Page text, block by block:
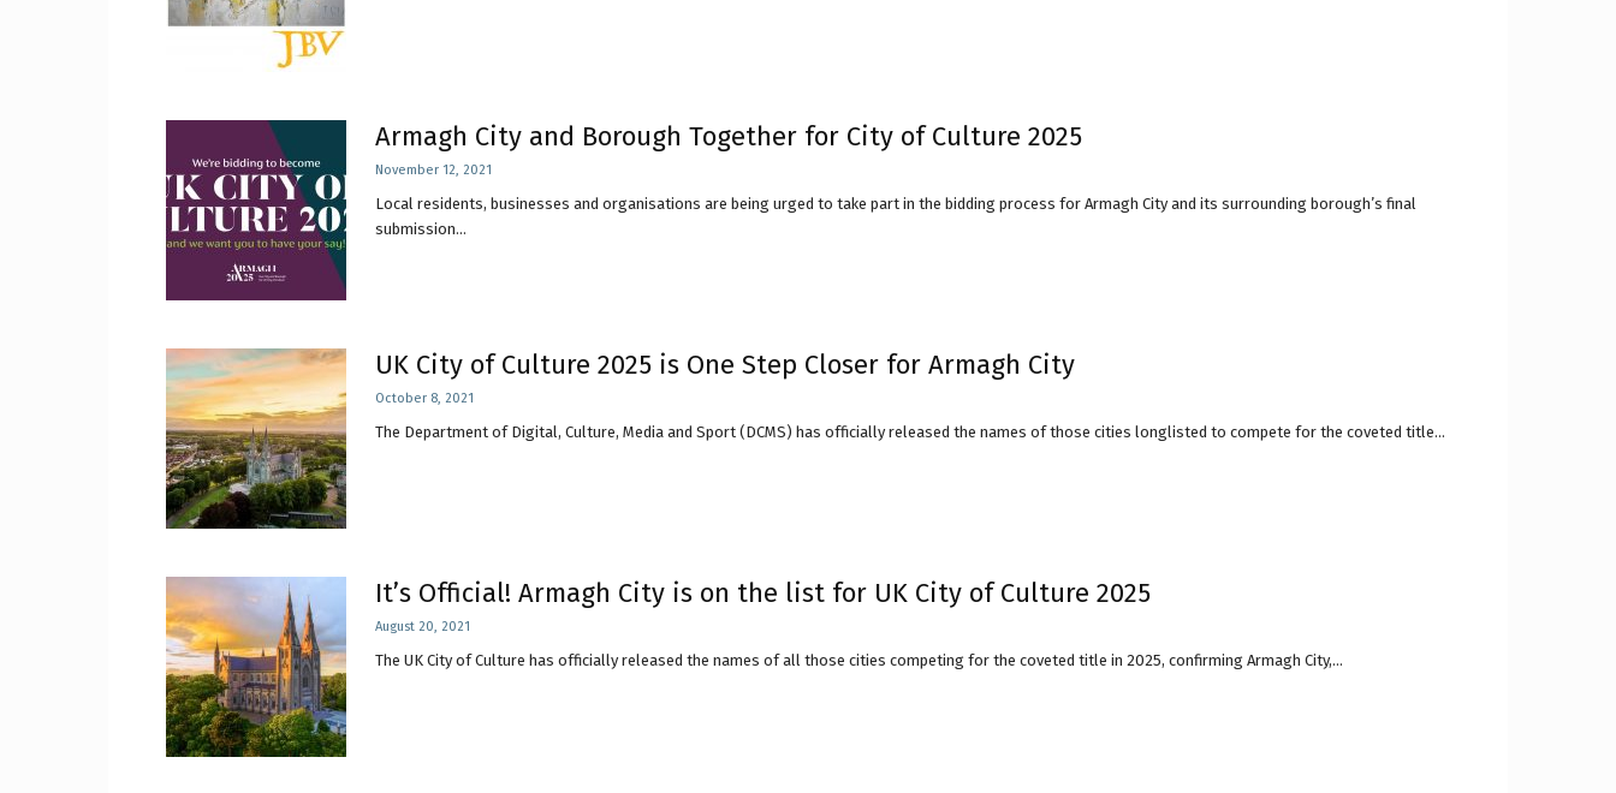
Armagh City and Borough Together for City of Culture 2025
November 12, 2021
Local residents, businesses and organisations are being urged to take part in the bidding process for Armagh City and its surrounding borough’s final
submission...
UK City of Culture 2025 is One Step Closer for Armagh City
October 8, 2021
The Department of Digital, Culture, Media and Sport (DCMS) has officially released the names of those cities longlisted to compete for the coveted title...
It’s Official! Armagh City is on the list for UK City of Culture 2025
August 20, 2021
The UK City of Culture has officially released the names of all those cities competing for the coveted title in 2025, confirming Armagh City,...